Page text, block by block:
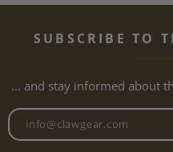
SUBSCRIBE TO
... and stay informed about